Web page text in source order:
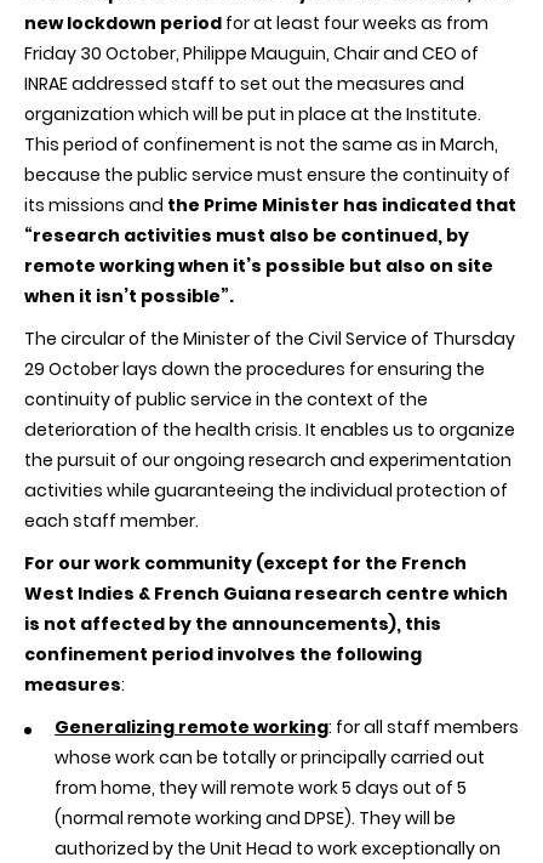
maintain
activities
during
the
new
lockdown
new lockdown period for at least four weeks as from
Friday 30 October, Philippe Mauguin, Chair and CEO of
INRAE addressed staff to set out the measures and
organization which will be put in place at the Institute.
This period of confinement is not the same as in March,
because the public service must ensure the continuity of
its missions and the Prime Minister has indicated that
“research activities must also be continued, by
remote working when it’s possible but also on site
when it isn’t possible”.
The circular of the Minister of the Civil Service of Thursday
29 October lays down the procedures for ensuring the
continuity of public service in the context of the
deterioration of the health crisis. It enables us to organize
the pursuit of our ongoing research and experimentation
activities while guaranteeing the individual protection of
each staff member.
For our work community (except for the French
West Indies & French Guiana research centre which
is not affected by the announcements), this
confinement period involves the following
measures:
Generalizing remote working: for all staff members
whose work can be totally or principally carried out
from home, they will remote work 5 days out of 5
(normal remote working and DPSE). They will be
authorized by the Unit Head to work exceptionally on